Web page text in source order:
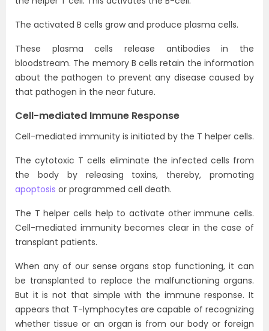
The activated B cells grow and produce plasma cells.
These plasma cells release antibodies in the
bloodstream. The memory B cells retain the information
about the pathogen to prevent any disease caused by
that pathogen in the near future.
Cell-mediated Immune Response
Cell-mediated immunity is initiated by the T helper cells.
The cytotoxic T cells eliminate the infected cells from
the body by releasing toxins, thereby, promoting
apoptosis or programmed cell death.
The T helper cells help to activate other immune cells.
Cell-mediated immunity becomes clear in the case of
transplant patients.
When any of our sense organs stop functioning, it can
be transplanted to replace the malfunctioning organs.
But it is not that simple with the immune response. It
appears that T-lymphocytes are capable of recognizing
whether tissue or an organ is from our body or foreign